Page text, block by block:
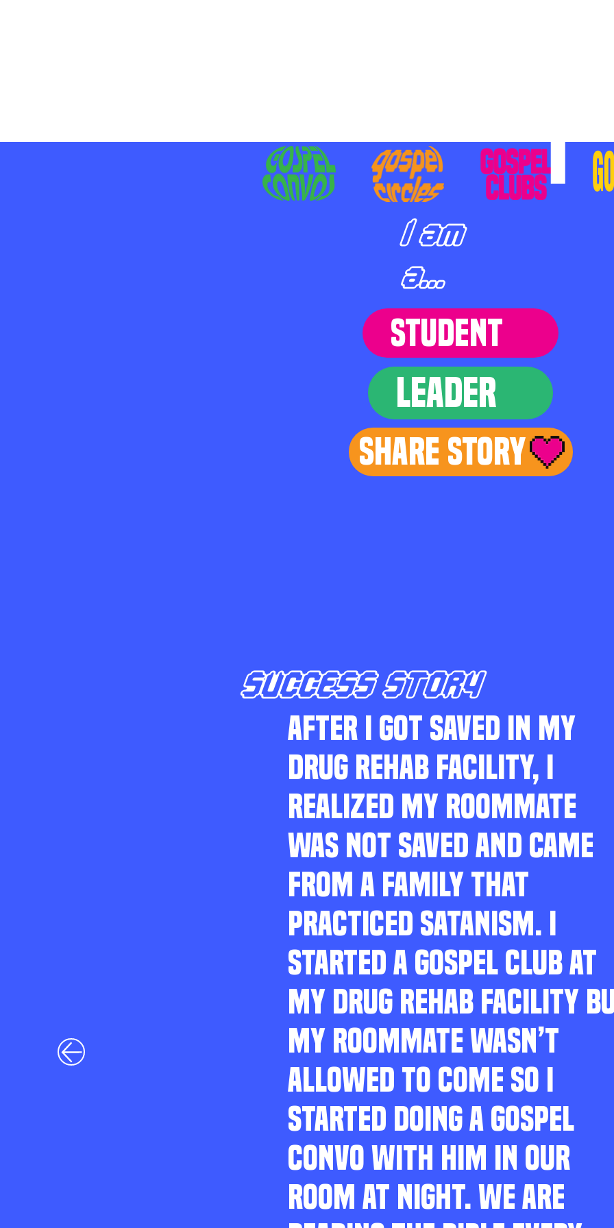
I am
a...
STUDENT
LEADER
Share Story
SUCCESS STORY
AFTER I GOT SAVED IN MY
DRUG REHAB FACILITY, I
REALIZED MY ROOMMATE
WAS NOT SAVED AND CAME
FROM A FAMILY THAT
PRACTICED SATANISM. I
STARTED A GOSPEL CLUB AT
MY DRUG REHAB FACILITY
MY ROOMMATE WASN’T
ALLOWED TO COME SO I
STARTED DOING A GOSPEL
CONVO WITH HIM IN OUR
ROOM AT NIGHT. WE ARE